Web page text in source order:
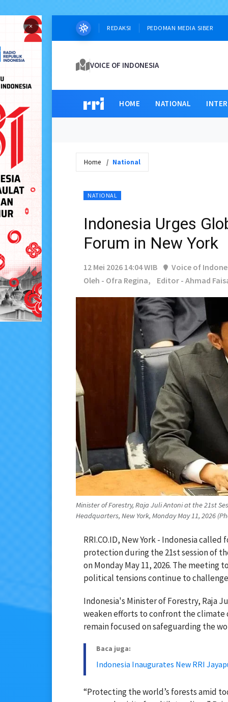
× REDAKSI PEDOMAN MEDIA SIBER
VOICE OF INDONESIA
HOME NATIONAL
Home National
NATIONAL
Indonesia Urges
Forum in New York
12 Mei 2026 14:04 WIB
Voice of
Oleh - Ofra Regina,
Editor - Ahmad
Minister of Forestry, Raja Juli Antoni at the 21st
Headquarters, New York, Monday May 11, 2026
RRI.CO.ID, New York - Indonesia
protection during the 21st session of
on Monday May 11, 2026. The
political tensions continue to
Indonesia's Minister of Forestry, Raja
weaken efforts to confront the climate
remain focused on safeguarding the
Baca juga:
Indonesia Inaugurates New RRI
“Protecting the world’s forests amid